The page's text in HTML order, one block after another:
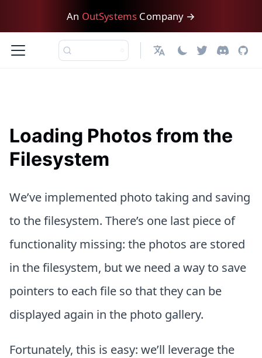
An OutSystems Company →
日本語
Loading Photos from the
Filesystem
We’ve implemented photo taking and saving
to the filesystem. There’s one last piece of
functionality missing: the photos are stored
in the filesystem, but we need a way to save
pointers to each file so that they can be
displayed again in the photo gallery.
Fortunately, this is easy: we’ll leverage the